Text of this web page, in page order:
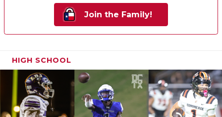
Join the Family!
HIGH SCHOOL